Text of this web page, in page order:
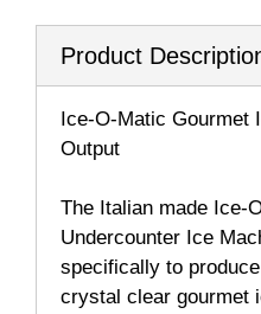
Product
Ice-O-Matic Gourmet
Output
The Italian made Ice-
Undercounter Ice
specifically to
crystal clear gourmet